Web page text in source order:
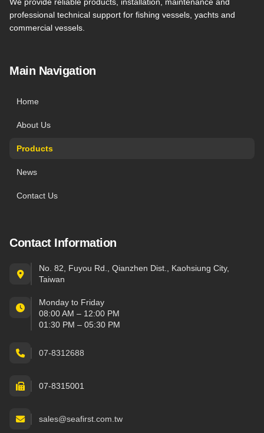
professional technical support for fishing vessels, yachts and
commercial vessels.
Main Navigation
Home
About Us
Products
News
Contact Us
Contact Information
No. 82, Fuyou Rd., Qianzhen Dist., Kaohsiung City,
Taiwan
Monday to Friday
08:00 AM – 12:00 PM
01:30 PM – 05:30 PM
07-8312688
07-8315001
sales@seafirst.com.tw